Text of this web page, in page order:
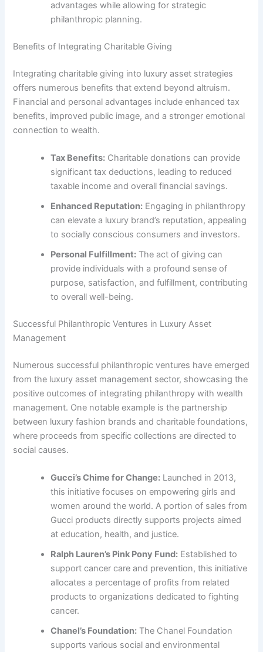
advantages while allowing for strategic
philanthropic planning.
Benefits of Integrating Charitable Giving
Integrating charitable giving into luxury asset strategies
offers numerous benefits that extend beyond altruism.
Financial and personal advantages include enhanced tax
benefits, improved public image, and a stronger emotional
connection to wealth.
Tax Benefits: Charitable donations can provide
significant tax deductions, leading to reduced
taxable income and overall financial savings.
Enhanced Reputation: Engaging in philanthropy
can elevate a luxury brand’s reputation, appealing
to socially conscious consumers and investors.
Personal Fulfillment: The act of giving can
provide individuals with a profound sense of
purpose, satisfaction, and fulfillment, contributing
to overall well-being.
Successful Philanthropic Ventures in Luxury Asset
Management
Numerous successful philanthropic ventures have emerged
from the luxury asset management sector, showcasing the
positive outcomes of integrating philanthropy with wealth
management. One notable example is the partnership
between luxury fashion brands and charitable foundations,
where proceeds from specific collections are directed to
social causes.
Gucci’s Chime for Change: Launched in 2013,
this initiative focuses on empowering girls and
women around the world. A portion of sales from
Gucci products directly supports projects aimed
at education, health, and justice.
Ralph Lauren’s Pink Pony Fund: Established to
support cancer care and prevention, this initiative
allocates a percentage of profits from related
products to organizations dedicated to fighting
cancer.
Chanel’s Foundation: The Chanel Foundation
supports various social and environmental